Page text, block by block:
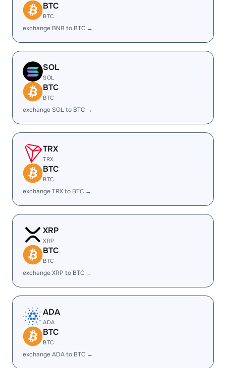
BTC
BTC
exchange BNB to BTC →
SOL
SOL
BTC
BTC
exchange SOL to BTC →
TRX
TRX
BTC
BTC
exchange TRX to BTC →
XRP
XRP
BTC
BTC
exchange XRP to BTC →
ADA
ADA
BTC
BTC
exchange ADA to BTC →